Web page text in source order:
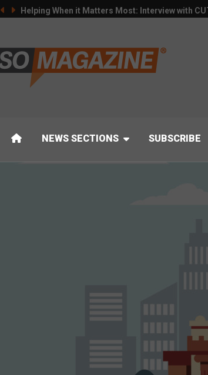
Helping When it Matters Most: Interview with
NEWS SECTIONS SUBSCRIBE